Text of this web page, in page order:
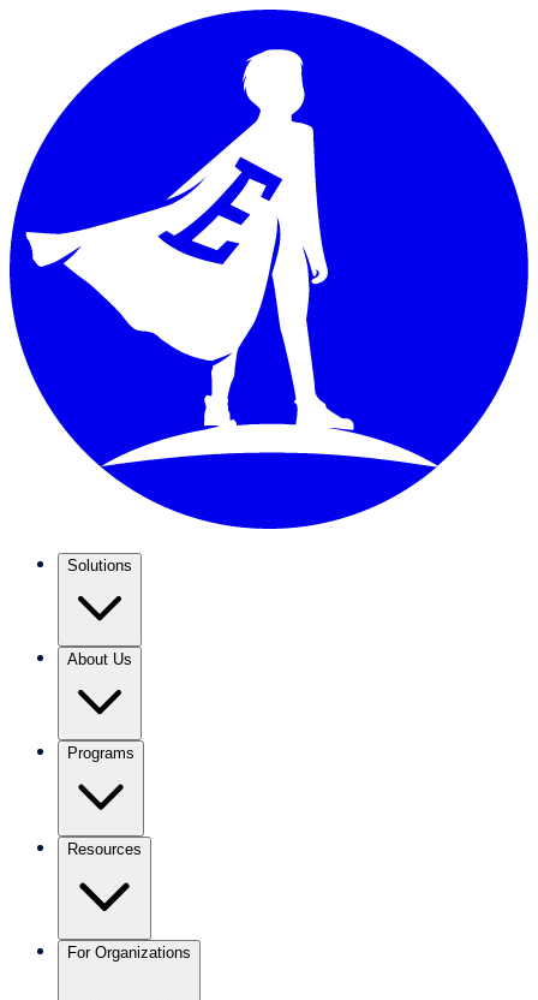
Solutions
About Us
Programs
Resources
For Organizations